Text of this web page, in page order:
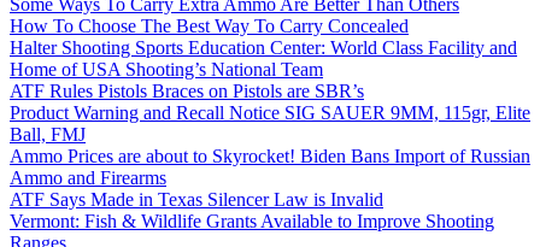
Some Ways To Carry Extra Ammo Are Better Than Others
How To Choose The Best Way To Carry Concealed
Halter Shooting Sports Education Center: World Class Facility and
Home of USA Shooting’s National Team
ATF Rules Pistols Braces on Pistols are SBR’s
Product Warning and Recall Notice SIG SAUER 9MM, 115gr, Elite
Ball, FMJ
Ammo Prices are about to Skyrocket! Biden Bans Import of Russian
Ammo and Firearms
ATF Says Made in Texas Silencer Law is Invalid
Vermont: Fish & Wildlife Grants Available to Improve Shooting
Ranges